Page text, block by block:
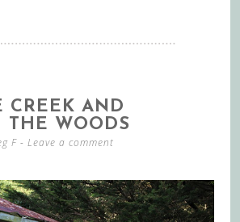
CREEK AND
THE WOODS
F Leave a comment